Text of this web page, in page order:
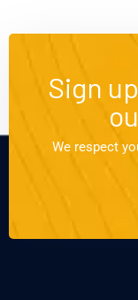
Sign
We respect